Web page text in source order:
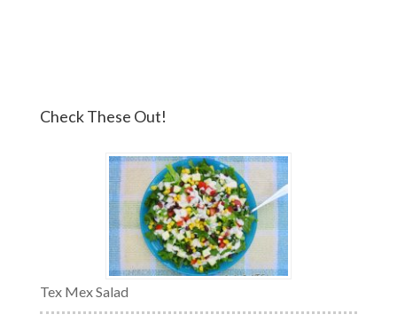
Check These Out!
Tex Mex Salad